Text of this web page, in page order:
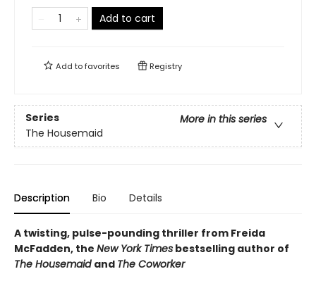
Add to cart
Add tofavorites Registry
Series
More in this series
The Housemaid
Description Bio Details
A twisting, pulse-pounding thriller from Freida
McFadden, the New York Times bestselling author of
The Housemaid and The Coworker